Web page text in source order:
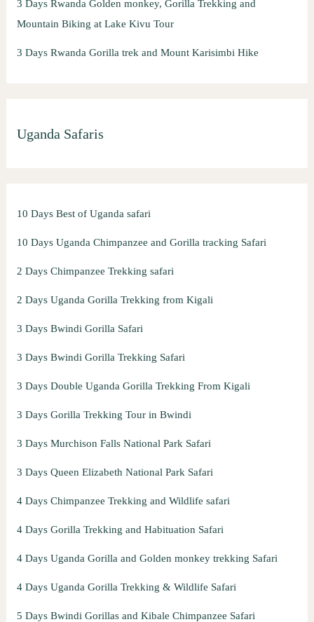
3 Days Rwanda Golden monkey, Gorilla Trekking and
Mountain Biking at Lake Kivu Tour
3 Days Rwanda Gorilla trek and Mount Karisimbi Hike
Uganda Safaris
10 Days Best of Uganda safari
10 Days Uganda Chimpanzee and Gorilla tracking Safari
2 Days Chimpanzee Trekking safari
2 Days Uganda Gorilla Trekking from Kigali
3 Days Bwindi Gorilla Safari
3 Days Bwindi Gorilla Trekking Safari
3 Days Double Uganda Gorilla Trekking From Kigali
3 Days Gorilla Trekking Tour in Bwindi
3 Days Murchison Falls National Park Safari
3 Days Queen Elizabeth National Park Safari
4 Days Chimpanzee Trekking and Wildlife safari
4 Days Gorilla Trekking and Habituation Safari
4 Days Uganda Gorilla and Golden monkey trekking Safari
4 Days Uganda Gorilla Trekking & Wildlife Safari
5 Days Bwindi Gorillas and Kibale Chimpanzee Safari